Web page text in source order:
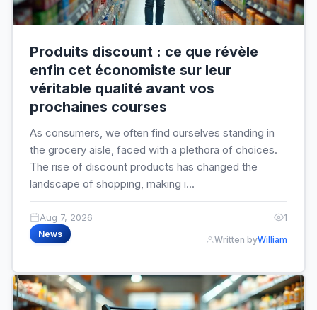
Produits discount : ce que révèle
enfin cet économiste sur leur
véritable qualité avant vos
prochaines courses
As consumers, we often find ourselves standing in
the grocery aisle, faced with a plethora of choices.
The rise of discount products has changed the
landscape of shopping, making i...
Aug 7, 2026 1
News
Written byWilliam